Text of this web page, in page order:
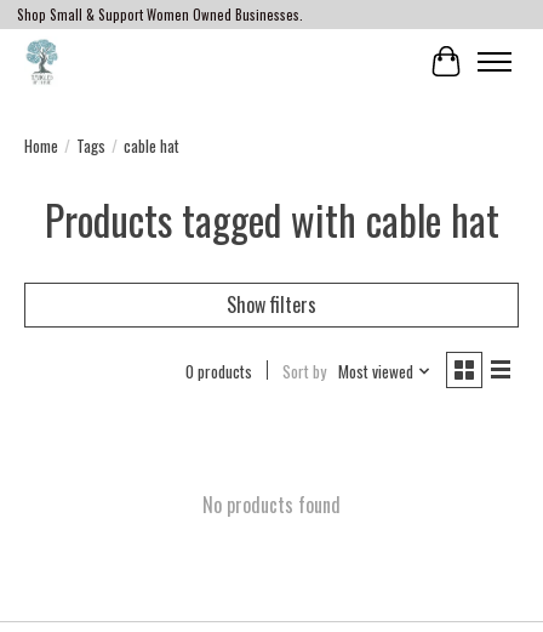
Shop Small & Support Women Owned Businesses.
Cart
Home / Tags / cable hat
Products tagged with cable hat
Show filters
0 products Sort by Most viewed
No products found